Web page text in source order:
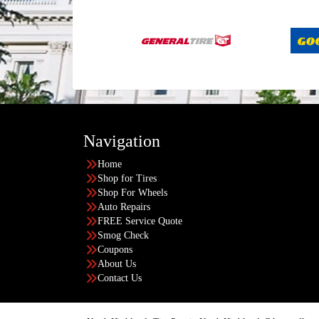
Navigation
Home
Shop for Tires
Shop For Wheels
Auto Repairs
FREE Service Quote
Smog Check
Coupons
About Us
Contact Us